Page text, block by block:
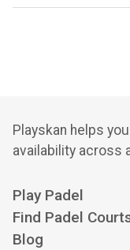
1 min walk from
Playskan helps
availability across
Play Padel
Find Padel
Blog